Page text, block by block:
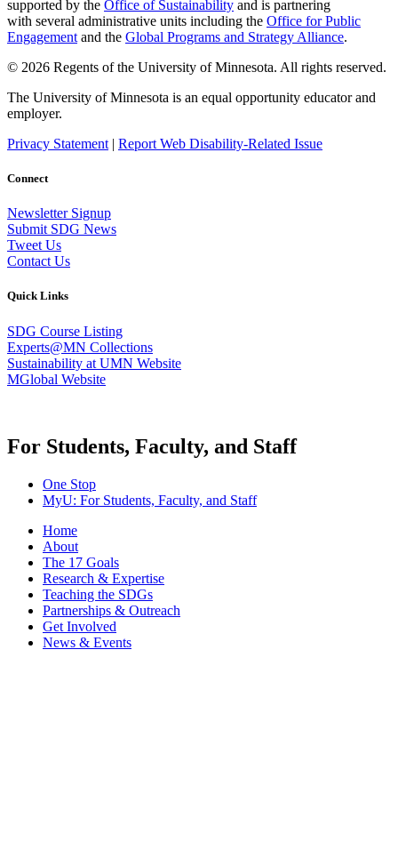
supported by the Office of Sustainability and is partnering
with several administrative units including the Office for Public
Engagement and the Global Programs and Strategy Alliance.
© 2026 Regents of the University of Minnesota. All rights reserved.
The University of Minnesota is an equal opportunity educator and
employer.
Privacy Statement | Report Web Disability-Related Issue
Connect
Newsletter Signup
Submit SDG News
Tweet Us
Contact Us
Quick Links
SDG Course Listing
Experts@MN Collections
Sustainability at UMN Website
MGlobal Website
For Students, Faculty, and Staff
One Stop
MyU: For Students, Faculty, and Staff
Home
About
The 17 Goals
Research & Expertise
Teaching the SDGs
Partnerships & Outreach
Get Involved
News & Events